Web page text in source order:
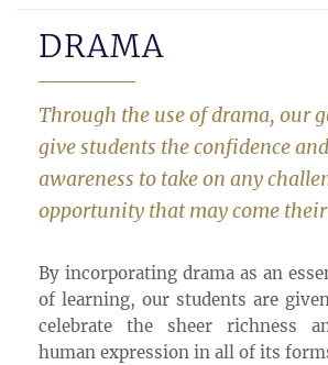
DRAMA
Through the use of drama, our
give students the confidence
awareness to take on any
opportunity that may come
By incorporating drama as an
of learning, our students are
celebrate the sheer richness
human expression in all of its